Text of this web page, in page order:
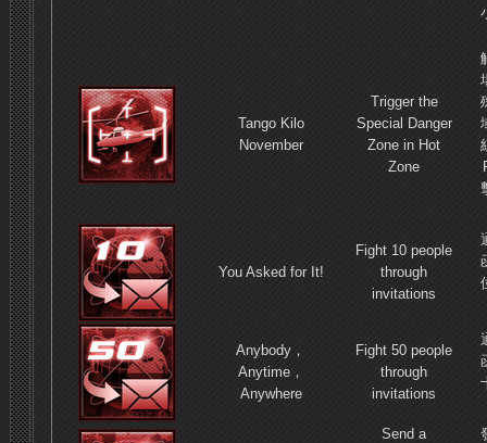
Tango Kilo
November
Trigger the
Special Danger
Zone in Hot
Zone
You Asked for It!
Fight 10 people
through
invitations
Anybody，
Anytime，
Anywhere
Fight 50 people
through
invitations
Send a